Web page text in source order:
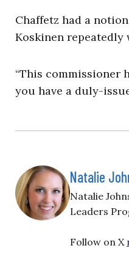
Chaffetz had a
Koskinen repeatedly
“This commissioner
you have a duly-
Natalie
Natalie
Leaders
Follow on X